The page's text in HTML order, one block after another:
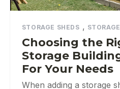
STORAGE SHEDS ,
Choosing the
Storage
For Your Needs
When adding a storage